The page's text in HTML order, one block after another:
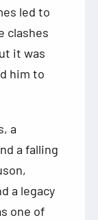
led to
clashes
it was
him to
a
a falling
a legacy
one of